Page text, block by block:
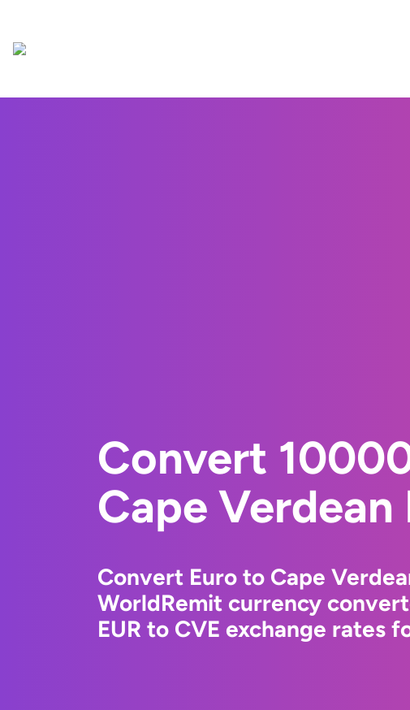
Convert
Cape Verdean
Convert Euro to Cape
WorldRemit currency
EUR to CVE exchange rates